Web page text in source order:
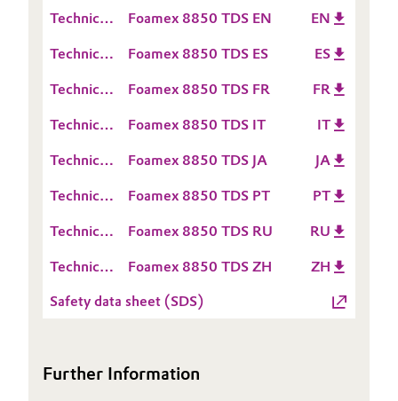
Personal Care & Beauty
Pharma & Biopharma
Plastics & Rubber
Textiles, Leather & Nonwovens
(RDS)
Sheet
(TDS)
Technical
Sheet
(TDS)
Foamex 8850 TDS EN EN
Technical
Sheet
(TDS)
Foamex 8850 TDS ES ES
Technical
Sheet
(TDS)
Foamex 8850 TDS FR FR
Technical
Sheet
(TDS)
Foamex 8850 TDS IT IT
Technical
Sheet
(TDS)
Foamex 8850 TDS JA JA
Technical
Sheet
(TDS)
Foamex 8850 TDS PT PT
Technical
Sheet
(TDS)
Foamex 8850 TDS RU RU
Technical
Sheet
Foamex 8850 TDS ZH ZH
Safety data sheet (SDS)
Further Information